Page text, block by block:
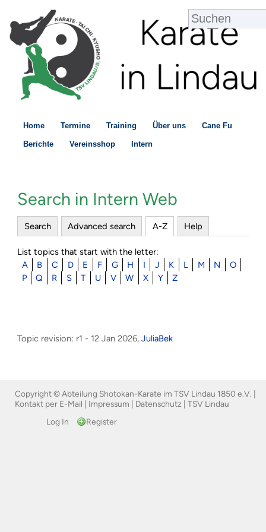
Home Termine Training Über uns Cane Fu
Berichte Vereinsshop Intern
Search in Intern Web
Search Advanced search A-Z Help
List topics that start with the letter:
A
B C D E F G H I J K L M N
O
P
Q R S T U V W X Y Z
Topic revision: r1 - 12 Jan 2026,JuliaBek
Copyright © Abteilung Shotokan-Karate im TSV Lindau 1850 e.V. |
Kontakt per E-Mail
Impressum Datenschutz
TSV Lindau
Log In
Register